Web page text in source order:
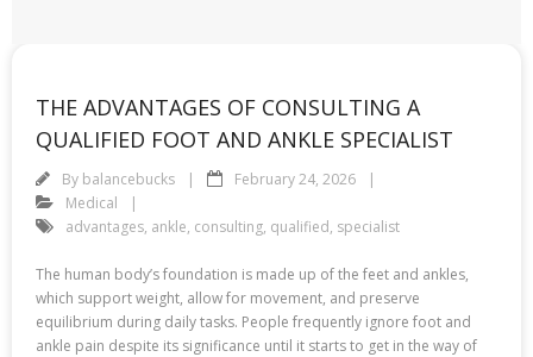
THE ADVANTAGES OF CONSULTING A
QUALIFIED FOOT AND ANKLE SPECIALIST
By balancebucks
February 24, 2026
Medical
advantages, ankle, consulting, qualified, specialist
The human body’s foundation is made up of the feet and ankles,
which support weight, allow for movement, and preserve
equilibrium during daily tasks. People frequently ignore foot and
ankle pain despite its significance until it starts to get in the way of